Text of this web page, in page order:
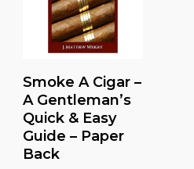
Read More
Smoke A Cigar –
A Gentleman’s
Quick & Easy
Guide – Paper
Back